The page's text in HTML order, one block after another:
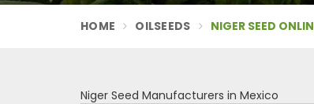
HOME OILSEEDS NIGER SEED
Niger Seed Manufacturers in Mexico